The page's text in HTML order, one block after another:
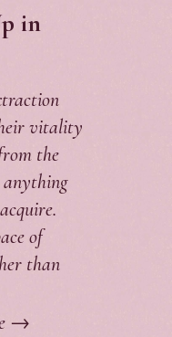
in
vitality
the
of
than
→